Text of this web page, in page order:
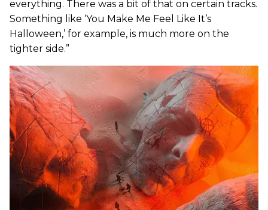
everything. There was a bit of that on certain tracks.
Something like ‘You Make Me Feel Like It’s
Halloween,’ for example, is much more on the
tighter side.”